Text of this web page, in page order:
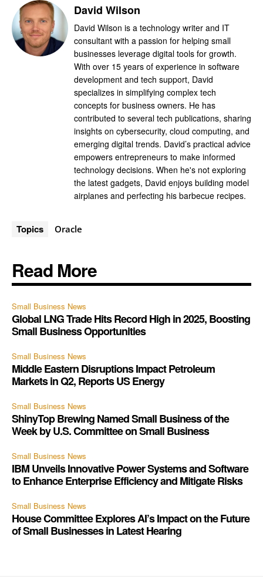
David Wilson
David Wilson is a technology writer and IT
consultant with a passion for helping small
businesses leverage digital tools for growth.
With over 15 years of experience in software
development and tech support, David
specializes in simplifying complex tech
concepts for business owners. He has
contributed to several tech publications, sharing
insights on cybersecurity, cloud computing, and
emerging digital trends. David’s practical advice
empowers entrepreneurs to make informed
technology decisions. When he's not exploring
the latest gadgets, David enjoys building model
airplanes and perfecting his barbecue recipes.
Topics Oracle
Read More
Small Business News
Global LNG Trade Hits Record High in 2025, Boosting
Small Business Opportunities
Small Business News
Middle Eastern Disruptions Impact Petroleum
Markets in Q2, Reports US Energy
Small Business News
ShinyTop Brewing Named Small Business of the
Week by U.S. Committee on Small Business
Small Business News
IBM Unveils Innovative Power Systems and Software
to Enhance Enterprise Efficiency and Mitigate Risks
Small Business News
House Committee Explores AI’s Impact on the Future
of Small Businesses in Latest Hearing